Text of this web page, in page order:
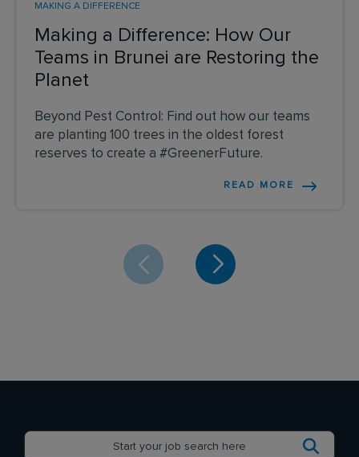
Making a Difference: How Our
Teams in Brunei are Restoring the
Planet
MAKING A DIFFERENCE
Beyond Pest Control: Find out how our teams
are planting 100 trees in the oldest forest
reserves to create a #GreenerFuture.
READ MORE